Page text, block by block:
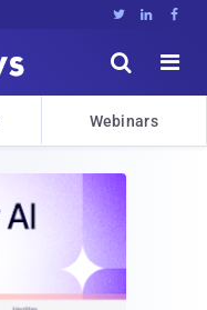
  


Webinars